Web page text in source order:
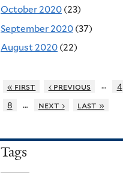
October 2020 (23)
September 2020 (37)
August 2020 (22)
« first ‹ previous … 4
8
… next › last »
Tags